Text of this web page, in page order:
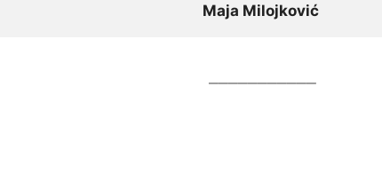
Maja Milojković